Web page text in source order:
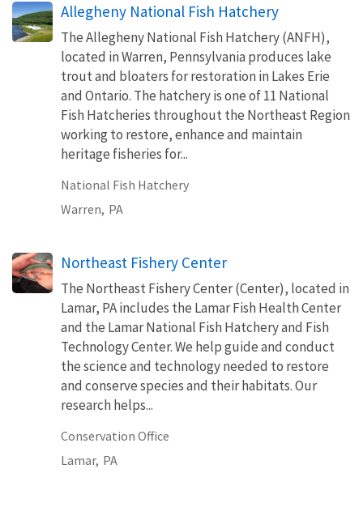
Allegheny National Fish Hatchery
The Allegheny National Fish Hatchery (ANFH),
located in Warren, Pennsylvania produces lake
trout and bloaters for restoration in Lakes Erie
and Ontario. The hatchery is one of 11 National
Fish Hatcheries throughout the Northeast Region
working to restore, enhance and maintain
heritage fisheries for...
National Fish Hatchery
Warren, PA
Northeast Fishery Center
The Northeast Fishery Center (Center), located in
Lamar, PA includes the Lamar Fish Health Center
and the Lamar National Fish Hatchery and Fish
Technology Center. We help guide and conduct
the science and technology needed to restore
and conserve species and their habitats. Our
research helps...
Conservation Office
Lamar, PA